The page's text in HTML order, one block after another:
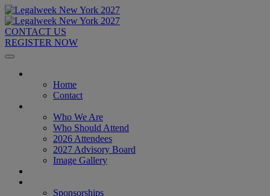
CONTACT US
REGISTER NOW
Home
Contact
Who We Are
Who Should Attend
2026 Attendees
2027 Advisory Board
Image Gallery
Sponsorships